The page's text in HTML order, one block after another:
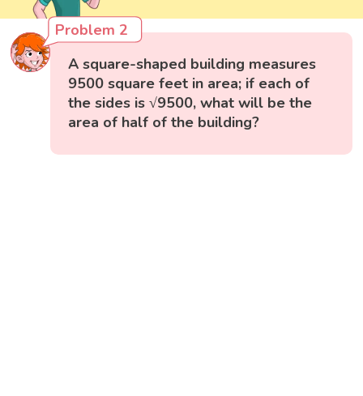
Problem 2
A square-shaped building measures
9500 square feet in area; if each of
the sides is √9500, what will be the
area of half of the building?